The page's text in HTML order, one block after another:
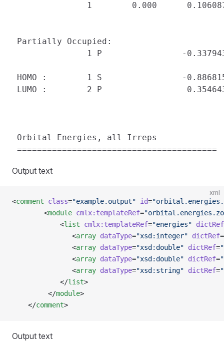
1        0.000
Partially Occupied:
1 P                -
HOMO :        1 S                -
LUMO :        2 P
Orbital Energies, all Irreps
Output text
xml
<comment class="example.output" id=
        <
module cmlx:templateRef=
            <
list cmlx:templateRef="energies" dictRef
               <
array dataType="xsd:integer" dictRef=
               <
array dataType="xsd:double" dictRef=
               <
array dataType="xsd:double" dictRef=
               <
array dataType="xsd:string" dictRef=
            </
list>
         </
module>
    </
comment>
Output text